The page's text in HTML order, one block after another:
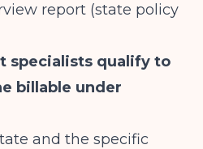
report (state policy
specialists qualify to
billable under
and the specific